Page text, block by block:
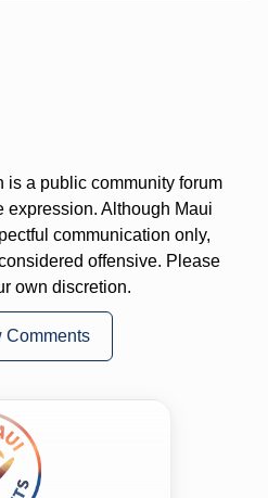
is a public community forum
expression. Although Maui
communication only,
offensive. Please
own discretion.
Comments